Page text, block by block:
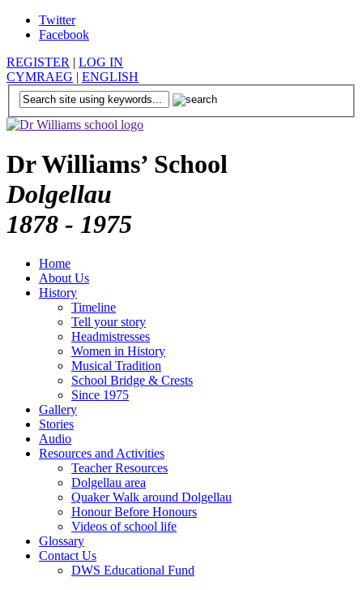
Twitter
Facebook
REGISTER | LOG IN
CYMRAEG | ENGLISH
Dr Williams’ School
Dolgellau
1878 - 1975
Home
About Us
History
Timeline
Tell your story
Headmistresses
Women in History
Musical Tradition
School Bridge & Crests
Since 1975
Gallery
Stories
Audio
Resources and Activities
Teacher Resources
Dolgellau area
Quaker Walk around Dolgellau
Honour Before Honours
Videos of school life
Glossary
Contact Us
DWS Educational Fund